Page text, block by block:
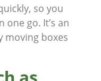
so you
go. It’s an
moving boxes